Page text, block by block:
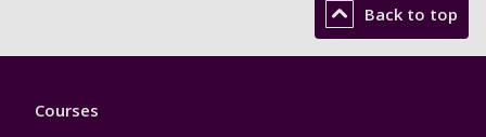
Back to top
Footer
Courses